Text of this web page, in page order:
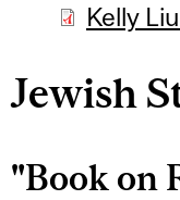
Kelly
Jewish
"Book on